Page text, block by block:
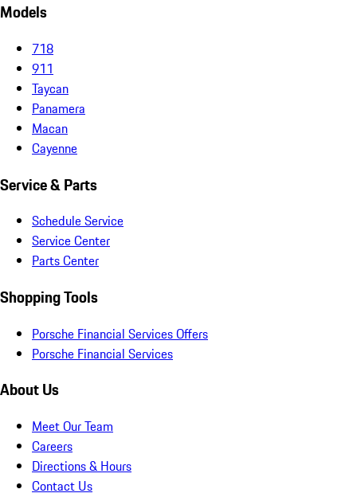
Models
718
911
Taycan
Panamera
Macan
Cayenne
Service & Parts
Schedule Service
Service Center
Parts Center
Shopping Tools
Porsche Financial Services Offers
Porsche Financial Services
About Us
Meet Our Team
Careers
Directions & Hours
Contact Us